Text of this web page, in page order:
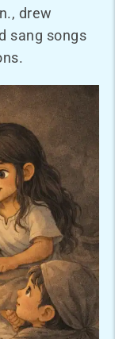
drew
sang songs